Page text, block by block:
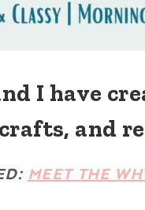
I have
crafts, and
MEET THE